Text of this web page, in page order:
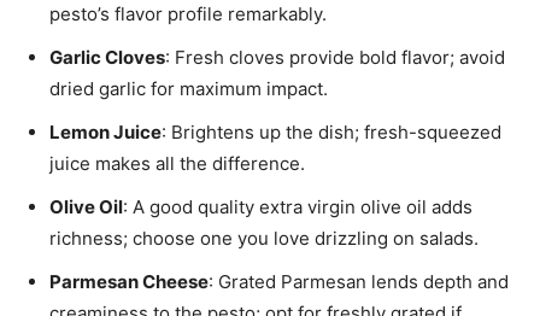
pesto’s flavor profile remarkably.
Garlic Cloves: Fresh cloves provide bold flavor; avoid
dried garlic for maximum impact.
Lemon Juice: Brightens up the dish; fresh-squeezed
juice makes all the difference.
Olive Oil: A good quality extra virgin olive oil adds
richness; choose one you love drizzling on salads.
Parmesan Cheese: Grated Parmesan lends depth and